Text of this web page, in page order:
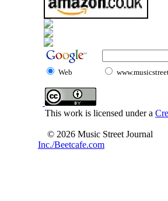
Web
This work is licensed under a
© 2026 Music Street Journal
Inc./Beetcafe.com